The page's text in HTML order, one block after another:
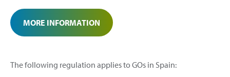
MORE INFORMATION
The following regulation applies to GOs in Spain: